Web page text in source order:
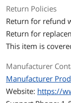
Uplink Speed
Uplink Speed/Type
Primary Port Count
Primary Ports
Return Policies
Return for refund
Return for
This item is
Manufacturer
Manufacturer
Website: https://